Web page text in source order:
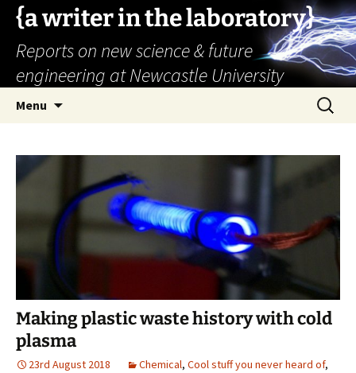
{a writer in the laboratory}
Reports on new science & future
engineering at Newcastle University
Menu
Search
for:
Making plastic waste history with cold
plasma
23rd August 2018 Chemical, Cool stuff you never heard of,